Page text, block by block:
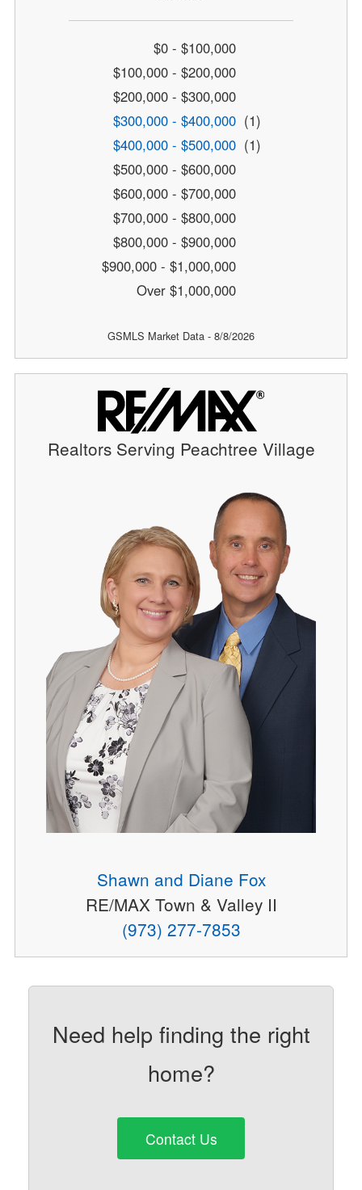
$0 - $100,000
$100,000 - $200,000
$200,000 - $300,000
$300,000 - $400,000 (1)
$400,000 - $500,000 (1)
$500,000 - $600,000
$600,000 - $700,000
$700,000 - $800,000
$800,000 - $900,000
$900,000 - $1,000,000
Over $1,000,000
GSMLS Market Data - 8/8/2026
Realtors Serving Peachtree Village
Shawn and Diane Fox
RE/MAX Town & Valley II
(973) 277-7853
Need help finding the right
home?
Contact Us